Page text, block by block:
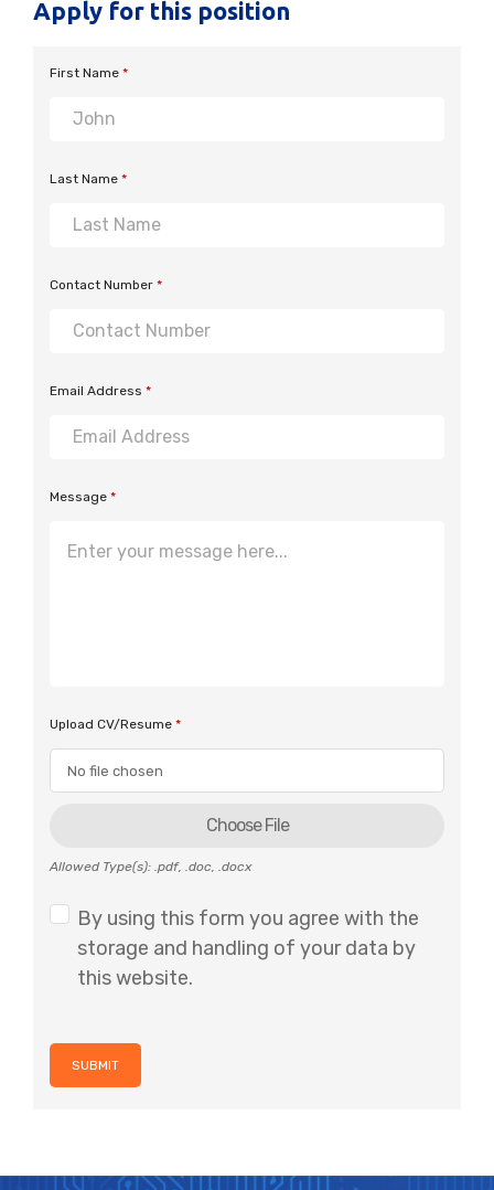
Apply for this position
First Name *
Last Name *
Contact Number *
Email Address *
Message *
Upload CV/Resume *
Choose File
Allowed Type(s): .pdf, .doc, .docx
By using this form you agree with the
storage and handling of your data by
this website.
SUBMIT